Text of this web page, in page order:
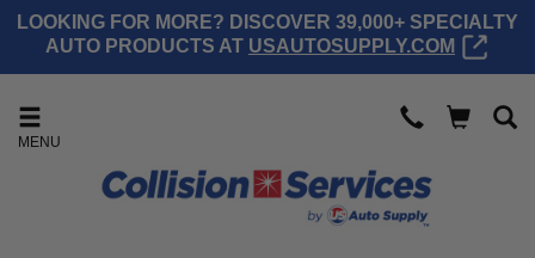
LOOKING FOR MORE? DISCOVER 39,000+ SPECIALTY
AUTO PRODUCTS AT USAUTOSUPPLY.COM
MENU